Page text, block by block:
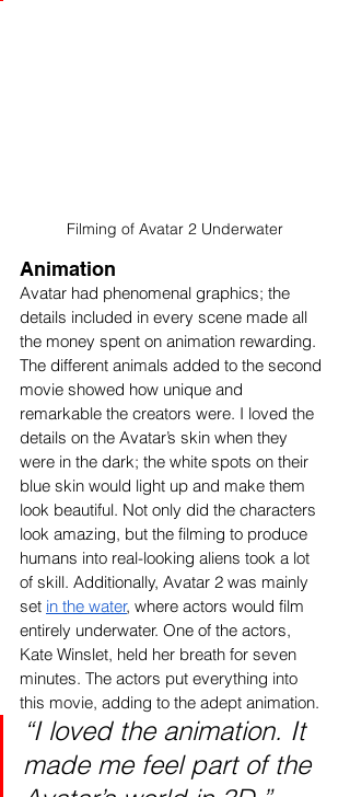
Filming of Avatar 2 Underwater
Animation
Avatar had phenomenal graphics; the
details included in every scene made all
the money spent on animation rewarding.
The different animals added to the second
movie showed how unique and
remarkable the creators were. I loved the
details on the Avatar’s skin when they
were in the dark; the white spots on their
blue skin would light up and make them
look beautiful. Not only did the characters
look amazing, but the filming to produce
humans into real-looking aliens took a lot
of skill. Additionally, Avatar 2 was mainly
set in the water, where actors would film
entirely underwater. One of the actors,
Kate Winslet, held her breath for seven
minutes. The actors put everything into
this movie, adding to the adept animation.
“I loved the animation. It
made me feel part of the